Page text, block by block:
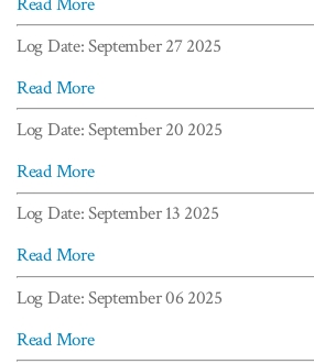
Log Date: September 27 2025
Read More
Log Date: September 20 2025
Read More
Log Date: September 13 2025
Read More
Log Date: September 06 2025
Read More